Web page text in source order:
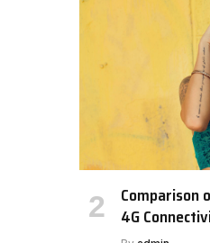
Comparison
4G